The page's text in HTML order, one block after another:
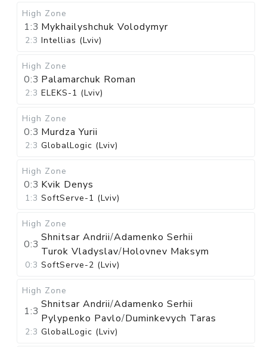
High Zone
1:3 Mykhailyshchuk Volodymyr
2:3 Intellias (Lviv)
High Zone
0:3 Palamarchuk Roman
2:3 ELEKS-1 (Lviv)
High Zone
0:3 Murdza Yurii
2:3 GlobalLogic (Lviv)
High Zone
0:3 Kvik Denys
1:3 SoftServe-1 (Lviv)
High Zone
0:3
Shnitsar Andrii/Adamenko Serhii
Turok Vladyslav/Holovnev Maksym
0:3 SoftServe-2 (Lviv)
High Zone
1:3
Shnitsar Andrii/Adamenko Serhii
Pylypenko Pavlo/Duminkevych Taras
2:3 GlobalLogic (Lviv)